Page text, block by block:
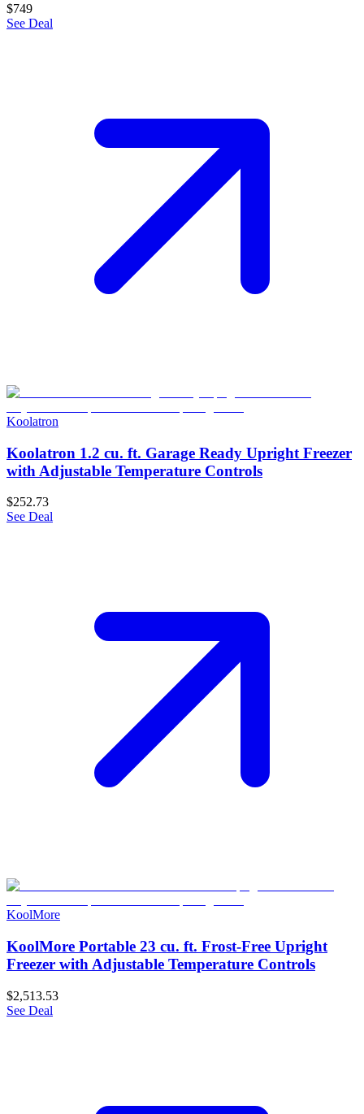
$749
See Deal
Koolatron
Koolatron 1.2 cu. ft. Garage Ready Upright Freezer
with Adjustable Temperature Controls
$252.73
See Deal
KoolMore
KoolMore Portable 23 cu. ft. Frost-Free Upright
Freezer with Adjustable Temperature Controls
$2,513.53
See Deal